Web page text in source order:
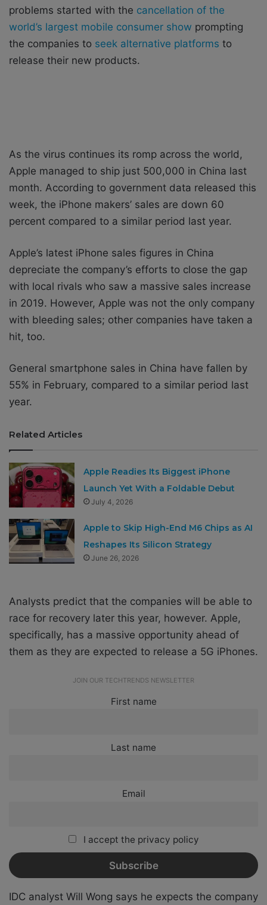
problems started with the cancellation of the
world’s largest mobile consumer show prompting
the companies to seek alternative platforms to
release their new products.
As the virus continues its romp across the world,
Apple managed to ship just 500,000 in China last
month. According to government data released this
week, the iPhone makers’ sales are down 60
percent compared to a similar period last year.
Apple’s latest iPhone sales figures in China
depreciate the company’s efforts to close the gap
with local rivals who saw a massive sales increase
in 2019. However, Apple was not the only company
with bleeding sales; other companies have taken a
hit, too.
General smartphone sales in China have fallen by
55% in February, compared to a similar period last
year.
Related Articles
Apple Readies Its Biggest iPhone
Launch Yet With a Foldable Debut
July 4, 2026
Apple to Skip High-End M6 Chips as AI
Reshapes Its Silicon Strategy
June 26, 2026
Analysts predict that the companies will be able to
race for recovery later this year, however. Apple,
specifically, has a massive opportunity ahead of
them as they are expected to release a 5G iPhones.
JOIN OUR TECHTRENDS NEWSLETTER
First name
Last name
Email
I accept the privacy policy
IDC analyst Will Wong says he expects the company